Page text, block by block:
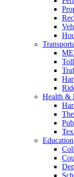
Health &
Education